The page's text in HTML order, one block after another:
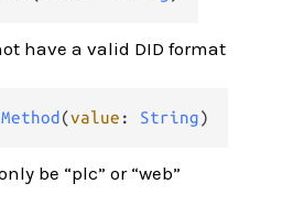
have a valid DID format
(value : String)
be “plc” or “web”